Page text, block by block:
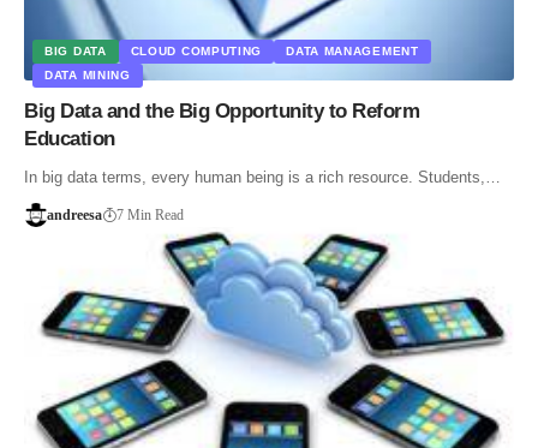
BIG DATA CLOUD COMPUTING
DATA MANAGEMENT
DATA MINING
Big Data and the Big Opportunity to Reform
Education
In big data terms, every human being is a rich resource. Students,…
andreesa 7 Min Read